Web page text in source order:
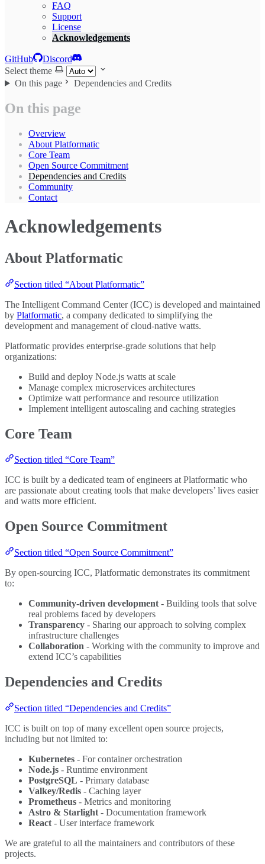
FAQ
Support
License
Acknowledgements
GitHub
Discord
Select theme
On this page
Dependencies and Credits
On this page
Overview
About Platformatic
Core Team
Open Source Commitment
Dependencies and Credits
Community
Contact
Acknowledgements
About Platformatic
Section titled “About Platformatic”
The Intelligent Command Center (ICC) is developed and maintained
by Platformatic, a company dedicated to simplifying the
development and management of cloud-native watts.
Platformatic provides enterprise-grade solutions that help
organizations:
Build and deploy Node.js watts at scale
Manage complex microservices architectures
Optimize watt performance and resource utilization
Implement intelligent autoscaling and caching strategies
Core Team
Section titled “Core Team”
ICC is built by a dedicated team of engineers at Platformatic who
are passionate about creating tools that make developers’ lives easier
and watts more efficient.
Open Source Commitment
Section titled “Open Source Commitment”
By open-sourcing ICC, Platformatic demonstrates its commitment
to:
Community-driven development - Building tools that solve
real problems faced by developers
Transparency - Sharing our approach to solving complex
infrastructure challenges
Collaboration - Working with the community to improve and
extend ICC’s capabilities
Dependencies and Credits
Section titled “Dependencies and Credits”
ICC is built on top of many excellent open source projects,
including but not limited to:
Kubernetes - For container orchestration
Node.js - Runtime environment
PostgreSQL - Primary database
Valkey/Redis - Caching layer
Prometheus - Metrics and monitoring
Astro & Starlight - Documentation framework
React - User interface framework
We are grateful to all the maintainers and contributors of these
projects.